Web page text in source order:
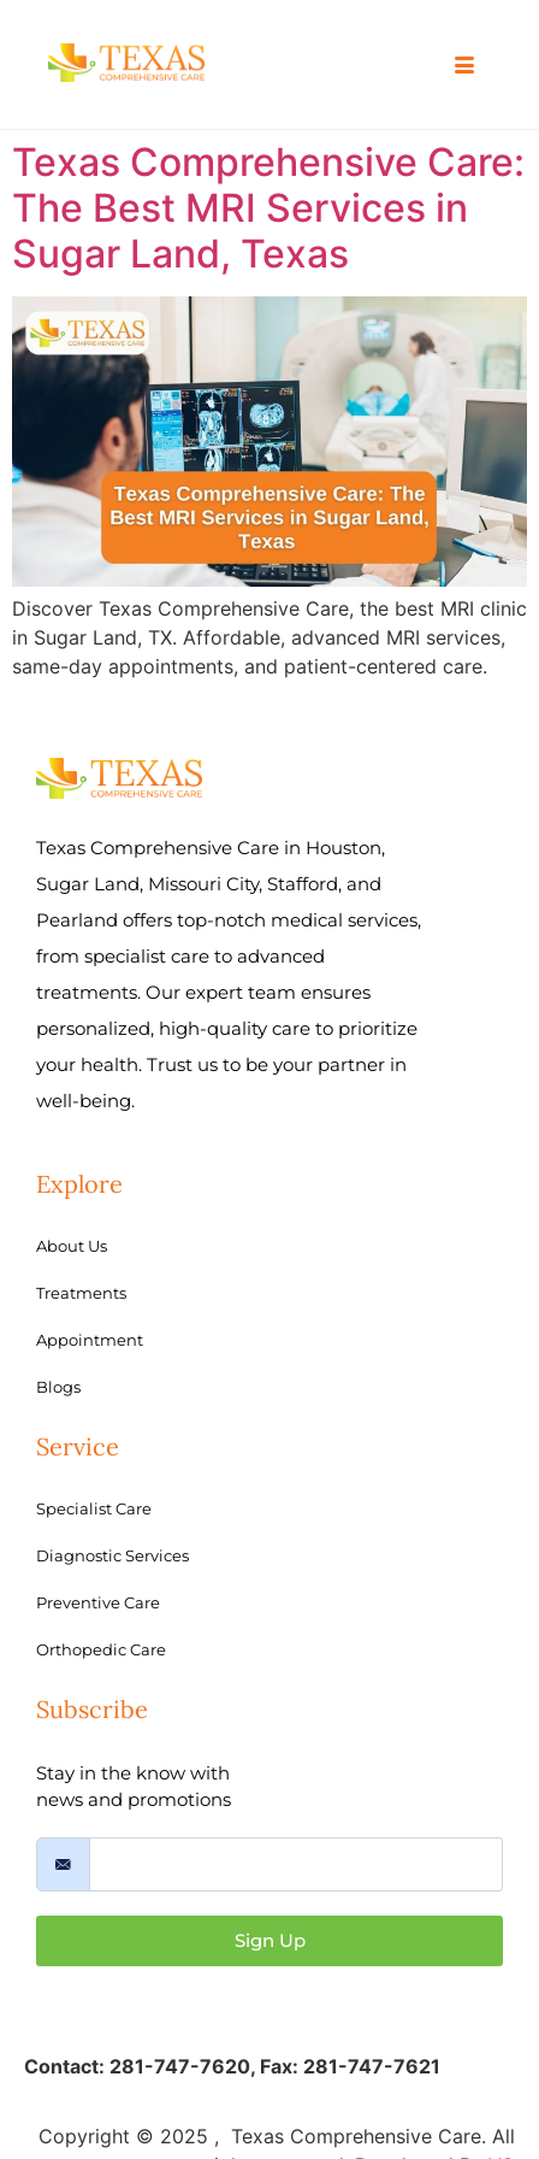
Texas Comprehensive Care:
The Best MRI Services in
Sugar Land, Texas
Discover Texas Comprehensive Care, the best MRI clinic
in Sugar Land, TX. Affordable, advanced MRI services,
same-day appointments, and patient-centered care.
Texas Comprehensive Care in Houston,
Sugar Land, Missouri City, Stafford, and
Pearland offers top-notch medical services,
from specialist care to advanced
treatments. Our expert team ensures
personalized, high-quality care to prioritize
your health. Trust us to be your partner in
well-being.
Explore
About Us
Treatments
Appointment
Blogs
Service
Specialist Care
Diagnostic Services
Preventive Care
Orthopedic Care
Subscribe
Stay in the know with
news and promotions
Sign Up
Contact: 281-747-7620, Fax: 281-747-7621
Copyright © 2025 , Texas Comprehensive Care. All